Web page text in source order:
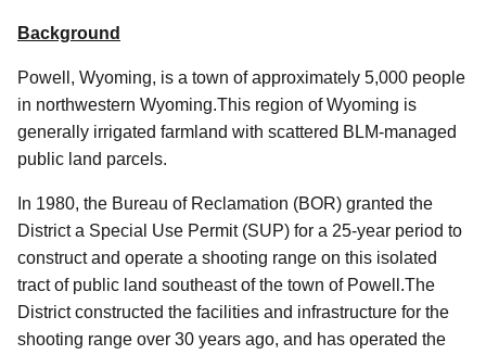
Background
Powell, Wyoming, is a town of approximately 5,000 people
in northwestern Wyoming.This region of Wyoming is
generally irrigated farmland with scattered BLM-managed
public land parcels.
In 1980, the Bureau of Reclamation (BOR) granted the
District a Special Use Permit (SUP) for a 25-year period to
construct and operate a shooting range on this isolated
tract of public land southeast of the town of Powell.The
District constructed the facilities and infrastructure for the
shooting range over 30 years ago, and has operated the